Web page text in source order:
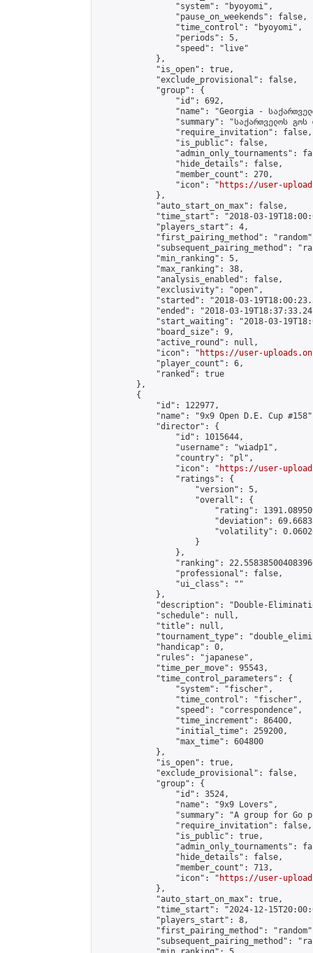
                "system": "byoyomi",
                "pause_on_weekends": false,
                "time_control": "byoyomi",
                "periods": 5,
                "speed": "live"
            },
            "is_open": true,
            "exclude_provisional": false,
            "group": {
                "id": 692,
"name": "Georgia -
"summary": "საქართველოს
                "require_invitation": false,
                "is_public": false,
"admin_only_tournaments":
                "hide_details": false,
                "member_count": 270,
                "icon": "
https://user-
            },
            "auto_start_on_max": false,
"time_start": "2018-03-
            "players_start": 4,
"first_pairing_method":
"subsequent_pairing_method":
            "min_ranking": 5,
            "max_ranking": 38,
            "analysis_enabled": false,
            "exclusivity": "open",
"started": "2018-03-
"ended": "2018-03-
"start_waiting": "2018-03-
            "board_size": 9,
            "active_round": null,
            "icon": "
https://user-
            "player_count": 6,
            "ranked": true
        },
        {
            "id": 122977,
"name": "9x9 Open D.E. Cup
            "director": {
                "id": 1015644,
                "username": "wiadp1",
                "country": "pl",
                "icon": "
https://user-
                "ratings": {
                    "version": 5,
                    "overall": {
"rating":
"deviation":
"volatility":
                    }
                },
"ranking":
                "professional": false,
                "ui_class": ""
            },
"description": "Double-
            "schedule": null,
            "title": null,
"tournament_type":
            "handicap": 0,
            "rules": "japanese",
            "time_per_move": 95543,
            "time_control_parameters": {
                "system": "fischer",
                "time_control": "fischer",
                "speed": "correspondence",
                "time_increment": 86400,
                "initial_time": 259200,
                "max_time": 604800
            },
            "is_open": true,
            "exclude_provisional": false,
            "group": {
                "id": 3524,
                "name": "9x9 Lovers",
"summary": "A group for Go
                "require_invitation": false,
                "is_public": true,
"admin_only_tournaments":
                "hide_details": false,
                "member_count": 713,
                "icon": "
https://user-
            },
            "auto_start_on_max": true,
"time_start": "2024-12-
            "players_start": 8,
"first_pairing_method":
"subsequent_pairing_method":